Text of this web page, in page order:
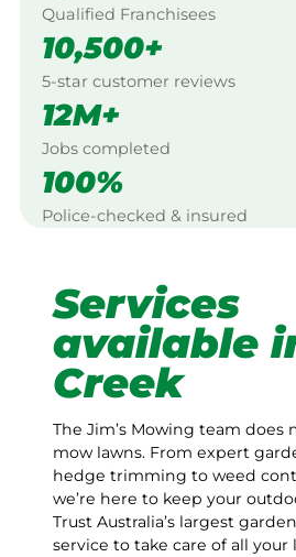
Qualified Franchisees
10,500+
5-star customer reviews
12M+
Jobs completed
100%
Police-checked & insured
Services
available
Creek
The Jim’s Mowing team does
mow lawns. From expert
hedge trimming to weed
we’re here to keep your
Trust Australia’s largest
service to take care of all